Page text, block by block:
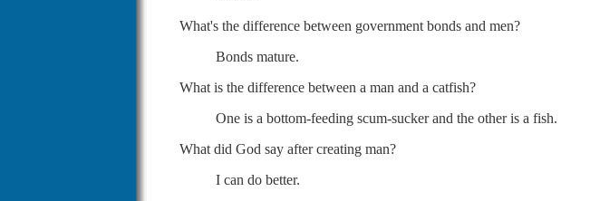
What's the difference between government bonds and men?
Bonds mature.
What is the difference between a man and a catfish?
One is a bottom-feeding scum-sucker and the other is a fish.
What did God say after creating man?
I can do better.